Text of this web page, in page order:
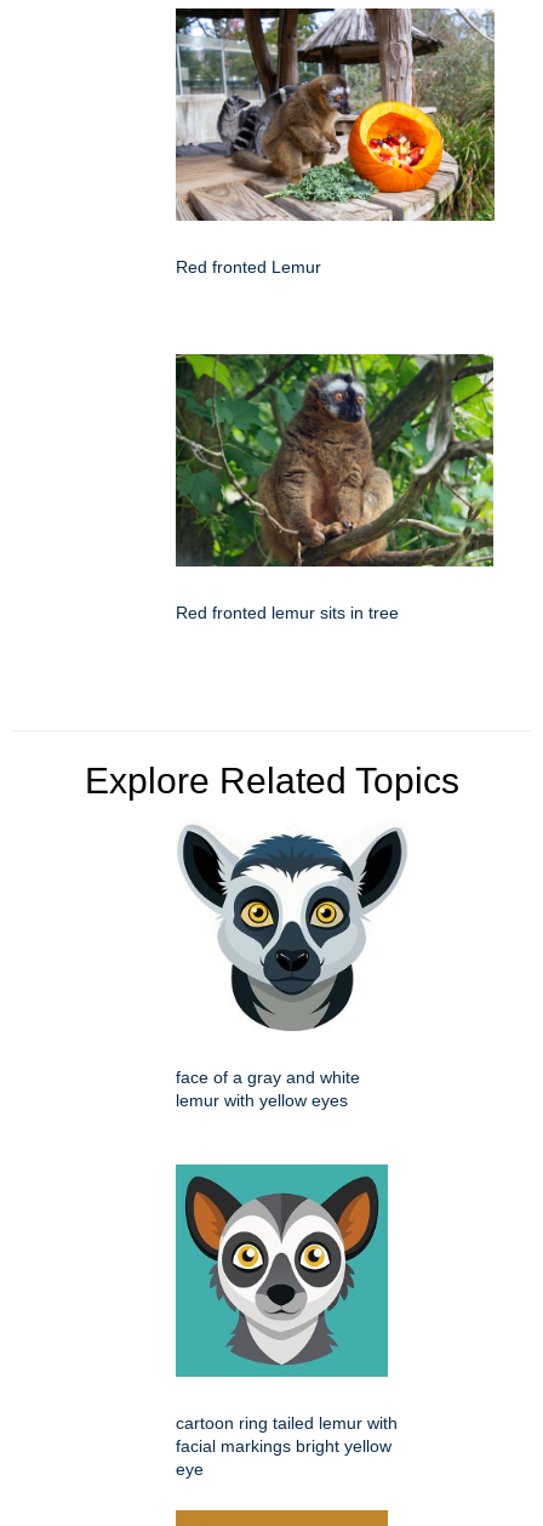
Red fronted Lemur
Red fronted lemur sits in tree
Explore Related Topics
face of a gray and white
lemur with yellow eyes
cartoon ring tailed lemur with
facial markings bright yellow
eye